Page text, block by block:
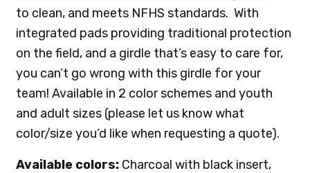
to clean, and meets NFHS standards. With
integrated pads providing traditional protection
on the field, and a girdle that’s easy to care for,
you can’t go wrong with this girdle for your
team! Available in 2 color schemes and youth
and adult sizes (please let us know what
color/size you’d like when requesting a quote).
Available colors: Charcoal with black insert,